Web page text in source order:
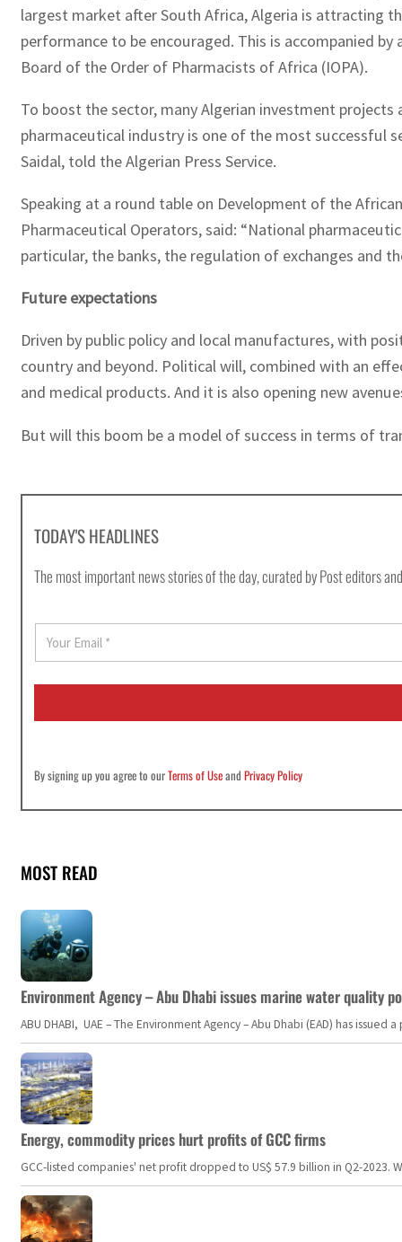
largest market after South Africa, Algeria is attracting
performance to be encouraged. This is accompanied
Board of the Order of Pharmacists of Africa (IOPA).
To boost the sector, many Algerian investment
pharmaceutical industry is one of the most successful
Saidal, told the Algerian Press Service.
Speaking at a round table on Development of the
Pharmaceutical Operators, said: “National
particular, the banks, the regulation of exchanges and
Future expectations
Driven by public policy and local manufactures, with
country and beyond. Political will, combined with an
and medical products. And it is also opening new
But will this boom be a model of success in terms of
TODAY'S HEADLINES
The most important news stories of the day, curated by Post editors
E
a
i
By signing up you agree to ourTerms of UseandPrivacy Policy
MOST READ
Environment Agency – Abu Dhabi issues marine water quality
ABU DHABI, UAE – The Environment Agency – Abu Dhabi (EAD) has
Energy, commodity prices hurt profits of GCC firms
GCC-listed companies' net profit dropped to US$ 57.9 billion in Q2-